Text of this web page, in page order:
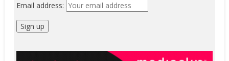
Email address: